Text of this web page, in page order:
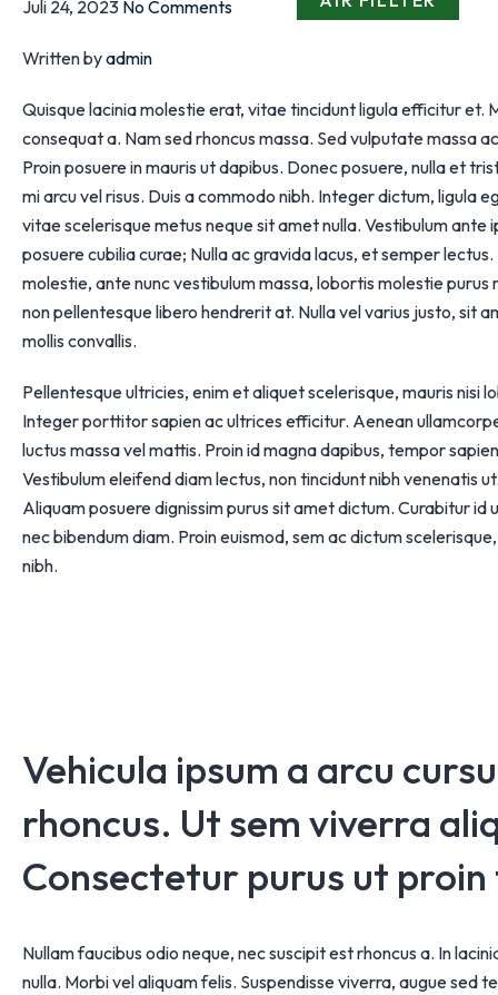
Juli 24, 2023 No Comments
Written byadmin
Quisque lacinia molestie erat, vitae tincidunt ligula efficitur et.
consequat a. Nam sed rhoncus massa. Sed vulputate massa
Proin posuere in mauris ut dapibus. Donec posuere, nulla et
mi arcu vel risus. Duis a commodo nibh. Integer dictum, ligula
vitae scelerisque metus neque sit amet nulla. Vestibulum ante
posuere cubilia curae; Nulla ac gravida lacus, et semper
molestie, ante nunc vestibulum massa, lobortis molestie
non pellentesque libero hendrerit at. Nulla vel varius justo, sit
mollis convallis.
Pellentesque ultricies, enim et aliquet scelerisque, mauris nisi
Integer porttitor sapien ac ultrices efficitur. Aenean
luctus massa vel mattis. Proin id magna dapibus, tempor
Vestibulum eleifend diam lectus, non tincidunt nibh venenatis
Aliquam posuere dignissim purus sit amet dictum. Curabitur
nec bibendum diam. Proin euismod, sem ac dictum
nibh.
Vehicula ipsum a arcu
rhoncus. Ut sem viverra
Consectetur purus ut
Nullam faucibus odio neque, nec suscipit est rhoncus a. In
nulla. Morbi vel aliquam felis. Suspendisse viverra, augue sed